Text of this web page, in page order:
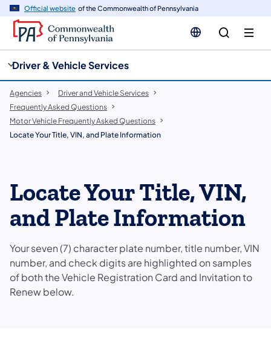
Official website of the Commonwealth of Pennsylvania
Driver & Vehicle Services
Agencies
Driver and Vehicle Services
Frequently Asked Questions
Motor Vehicle Frequently Asked Questions
Locate Your Title, VIN, and Plate Information
Locate Your Title, VIN,
and Plate Information
Your seven (7) character plate number, title number, VIN
number, and check digits are highlighted on samples
of both the Vehicle Registration Card and Invitation to
Renew below.